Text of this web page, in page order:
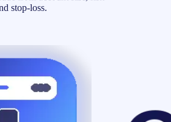
stop-loss.